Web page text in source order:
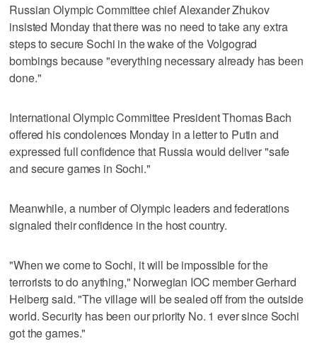
Russian Olympic Committee chief Alexander Zhukov
insisted Monday that there was no need to take any extra
steps to secure Sochi in the wake of the Volgograd
bombings because "everything necessary already has been
done."
International Olympic Committee President Thomas Bach
offered his condolences Monday in a letter to Putin and
expressed full confidence that Russia would deliver "safe
and secure games in Sochi."
Meanwhile, a number of Olympic leaders and federations
signaled their confidence in the host country.
"When we come to Sochi, it will be impossible for the
terrorists to do anything," Norwegian IOC member Gerhard
Heiberg said. "The village will be sealed off from the outside
world. Security has been our priority No. 1 ever since Sochi
got the games."